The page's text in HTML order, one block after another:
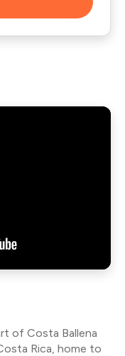
of Costa Ballena
Rica, home to